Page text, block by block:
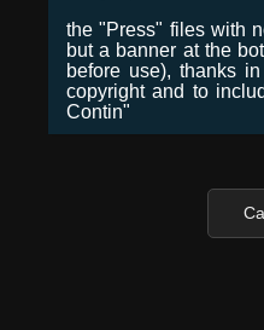
the "Press" files with
but a banner at the
before use), thanks
copyright and to
Contin"